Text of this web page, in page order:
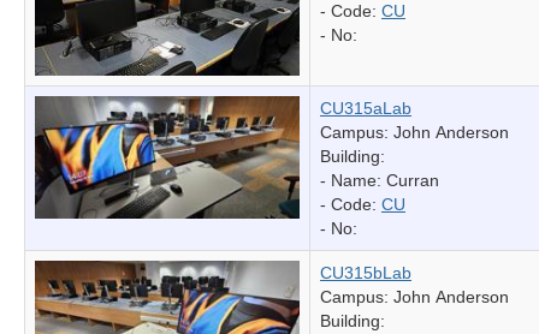
- Code: CU
- No:
CU315aLab
Campus: John Anderson
Building:
- Name: Curran
- Code: CU
- No:
CU315bLab
Campus: John Anderson
Building: